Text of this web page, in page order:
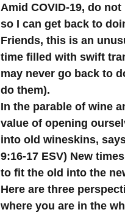
Amid COVID-19, do
so I can get back to
Friends, this is an
time filled with swift
may never go back to
do them).
In the parable of wine
value of opening
into old wineskins,
9:16-17 ESV) New
to fit the old into the
Here are three
where you are in the